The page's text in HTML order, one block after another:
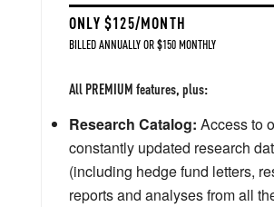
ONLY $125/MONTH
BILLED ANNUALLY OR $150 MONTHLY
All PREMIUM features, plus:
Research Catalog: Access to
constantly updated research
(including hedge fund letters,
reports and analyses from all